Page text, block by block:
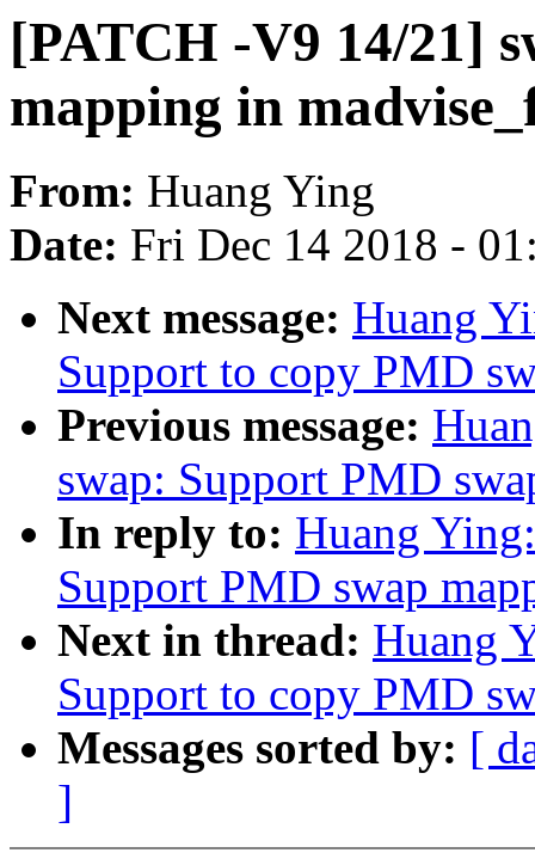
[PATCH -V9 14/21]
mapping in
From: Huang Ying
Date: Fri Dec 14 2018 -
Next message: Huang
Support to copy PMD
Previous message:
swap: Support PMD
In reply to: Huang
Support PMD swap
Next in thread: Huang
Support to copy PMD
Messages sorted by: [
]